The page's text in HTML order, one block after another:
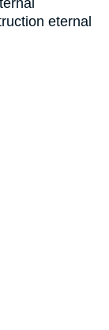
eternal